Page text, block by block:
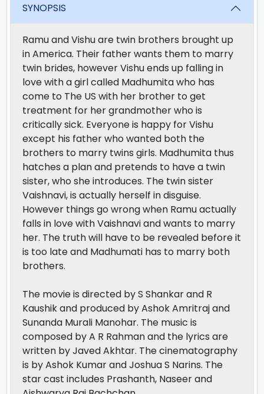
SYNOPSIS
Ramu and Vishu are twin brothers brought up
in America. Their father wants them to marry
twin brides, however Vishu ends up falling in
love with a girl called Madhumita who has
come to The US with her brother to get
treatment for her grandmother who is
critically sick. Everyone is happy for Vishu
except his father who wanted both the
brothers to marry twins girls. Madhumita thus
hatches a plan and pretends to have a twin
sister, who she introduces. The twin sister
Vaishnavi, is actually herself in disguise.
However things go wrong when Ramu actually
falls in love with Vaishnavi and wants to marry
her. The truth will have to be revealed before it
is too late and Madhumati has to marry both
brothers.
The movie is directed by S Shankar and R
Kaushik and produced by Ashok Amritraj and
Sunanda Murali Manohar. The music is
composed by A R Rahman and the lyrics are
written by Javed Akhtar. The cinematography
is by Ashok Kumar and Joshua S Narins. The
star cast includes Prashanth, Naseer and